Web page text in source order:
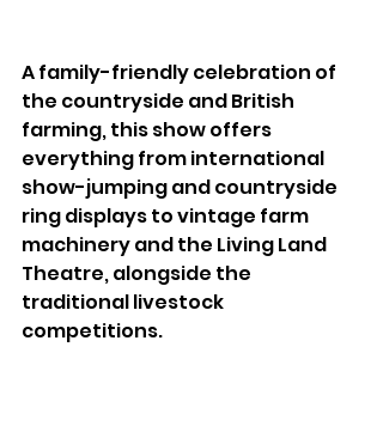
A family-friendly celebration of
the countryside and British
farming, this show offers
everything from international
show-jumping and countryside
ring displays to vintage farm
machinery and the Living Land
Theatre, alongside the
traditional livestock
competitions.